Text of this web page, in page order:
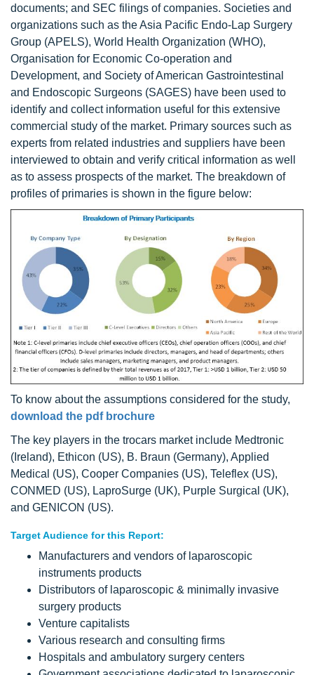
documents; and SEC filings of companies. Societies and
organizations such as the Asia Pacific Endo-Lap Surgery
Group (APELS), World Health Organization (WHO),
Organisation for Economic Co-operation and
Development, and Society of American Gastrointestinal
and Endoscopic Surgeons (SAGES) have been used to
identify and collect information useful for this extensive
commercial study of the market. Primary sources such as
experts from related industries and suppliers have been
interviewed to obtain and verify critical information as well
as to assess prospects of the market. The breakdown of
profiles of primaries is shown in the figure below:
To know about the assumptions considered for the study,
download the pdf brochure
The key players in the trocars market include Medtronic
(Ireland), Ethicon (US), B. Braun (Germany), Applied
Medical (US), Cooper Companies (US), Teleflex (US),
CONMED (US), LaproSurge (UK), Purple Surgical (UK),
and GENICON (US).
Target Audience for this Report:
Manufacturers and vendors of laparoscopic
instruments products
Distributors of laparoscopic & minimally invasive
surgery products
Venture capitalists
Various research and consulting firms
Hospitals and ambulatory surgery centers